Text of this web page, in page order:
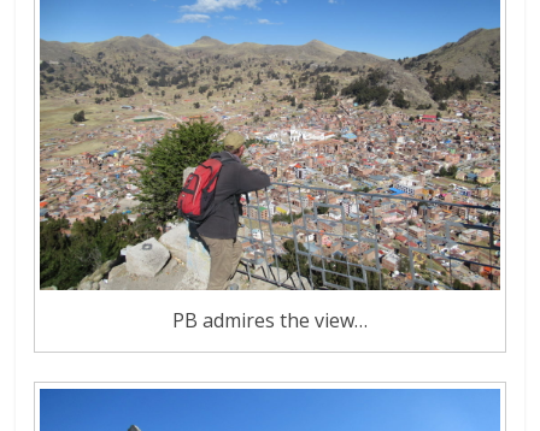
PB admires the view…